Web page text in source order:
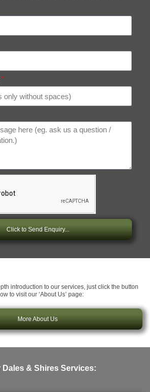
Click to Send Enquiry...
introduction to our services, just click the button
to visit our ‘About Us’ page:
More About Us
Dales & Shires Services: